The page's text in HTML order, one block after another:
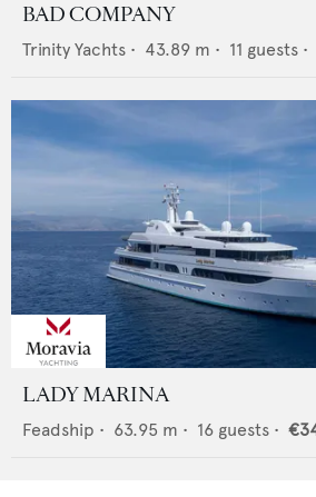
BAD COMPANY
Trinity Yachts • 43.89 m • 11 guests •
LADY MARINA
Feadship • 63.95 m • 16 guests •